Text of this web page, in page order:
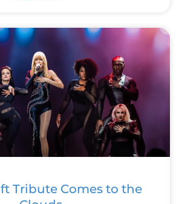
Tribute Comes to the